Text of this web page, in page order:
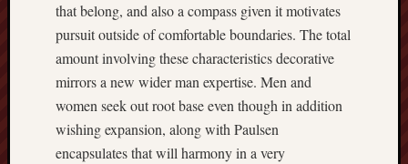
that belong, and also a compass given it motivates
pursuit outside of comfortable boundaries. The total
amount involving these characteristics decorative
mirrors a new wider man expertise. Men and
women seek out root base even though in addition
wishing expansion, along with Paulsen
encapsulates that will harmony in a very